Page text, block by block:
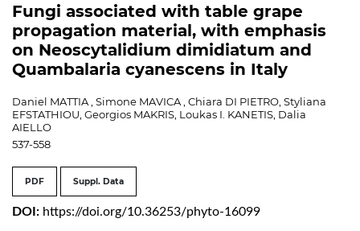
Fungi associated with table grape
propagation material, with emphasis
on Neoscytalidium dimidiatum and
Quambalaria cyanescens in Italy
Daniel MATTIA , Simone MAVICA , Chiara DI PIETRO, Styliana
EFSTATHIOU, Georgios MAKRIS, Loukas I. KANETIS, Dalia
AIELLO
537-558
PDF Suppl. Data
DOI: https://doi.org/10.36253/phyto-16099